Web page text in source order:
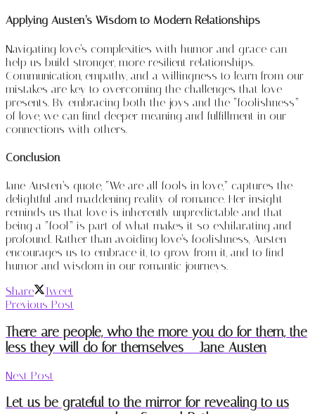
Applying Austen’s Wisdom to Modern Relationships
Navigating love’s complexities with humor and grace can
help us build stronger, more resilient relationships.
Communication, empathy, and a willingness to learn from our
mistakes are key to overcoming the challenges that love
presents. By embracing both the joys and the “foolishness”
of love, we can find deeper meaning and fulfillment in our
connections with others.
Conclusion
Jane Austen’s quote, “We are all fools in love,” captures the
delightful and maddening reality of romance. Her insight
reminds us that love is inherently unpredictable and that
being a “fool” is part of what makes it so exhilarating and
profound. Rather than avoiding love’s foolishness, Austen
encourages us to embrace it, to grow from it, and to find
humor and wisdom in our romantic journeys.
Share
Tweet
Previous Post
There are people, who the more you do for them, the
less they will do for themselves – Jane Austen
Next Post
Let us be grateful to the mirror for revealing to us